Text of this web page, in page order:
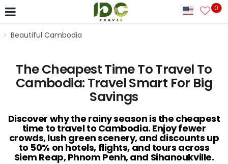
0
Beautiful Cambodia
The Cheapest Time To Travel To
Cambodia: Travel Smart For Big
Savings
Discover why the rainy season is the cheapest
time to travel to Cambodia. Enjoy fewer
crowds, lush green scenery, and discounts up
to 50% on hotels, flights, and tours across
Siem Reap, Phnom Penh, and Sihanoukville.